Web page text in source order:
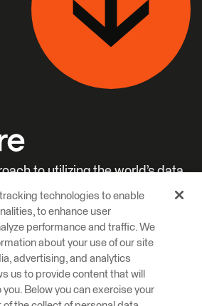
to utilizing the world’s data.
technologies to enable
to enhance user
performance and traffic. We
about your use of our site
advertising, and analytics
us to provide content that will
you. Below you can exercise your